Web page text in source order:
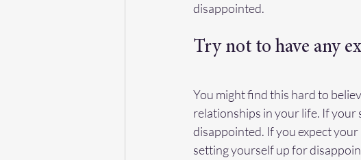
disappointed.
Try not to have any
You might find this hard to
relationships in your life. If your
disappointed. If you expect
setting yourself up for